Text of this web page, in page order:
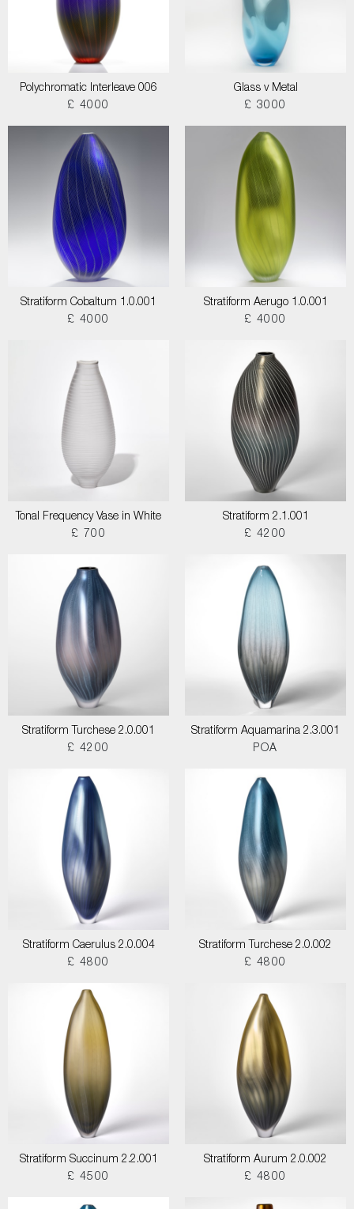
Polychromatic Interleave 006
£ 4000
Glass v Metal
£ 3000
Stratiform Cobaltum 1.0.001
£ 4000
Stratiform Aerugo 1.0.001
£ 4000
Tonal Frequency Vase in White
£ 700
Stratiform 2.1.001
£ 4200
Stratiform Turchese 2.0.001
£ 4200
Stratiform Aquamarina 2.3.001
POA
Stratiform Caerulus 2.0.004
£ 4800
Stratiform Turchese 2.0.002
£ 4800
Stratiform Succinum 2.2.001
£ 4500
Stratiform Aurum 2.0.002
£ 4800